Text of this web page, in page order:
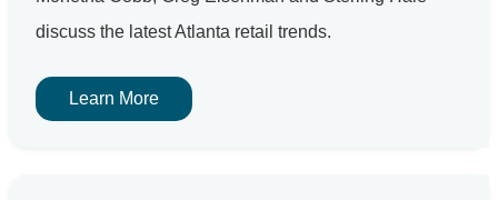
discuss the latest Atlanta retail trends.
Learn More